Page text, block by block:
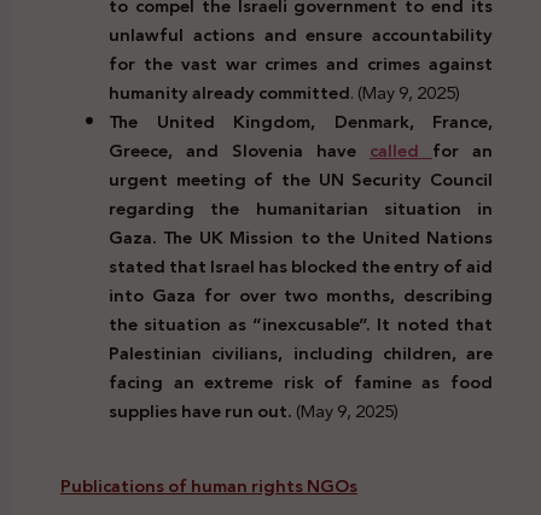
unlawful actions and ensure accountability
for the vast war crimes and crimes against
humanity already committed. (May 9, 2025)
The United Kingdom, Denmark, France,
Greece, and Slovenia have calledfor an
urgent meeting of the UN Security Council
regarding the humanitarian situation in
Gaza. The UK Mission to the United Nations
stated that Israel has blocked the entry of aid
into Gaza for over two months, describing
the situation as “inexcusable”. It noted that
Palestinian civilians, including children, are
facing an extreme risk of famine as food
supplies have run out.(May 9, 2025)
Publications of human rights NGOs